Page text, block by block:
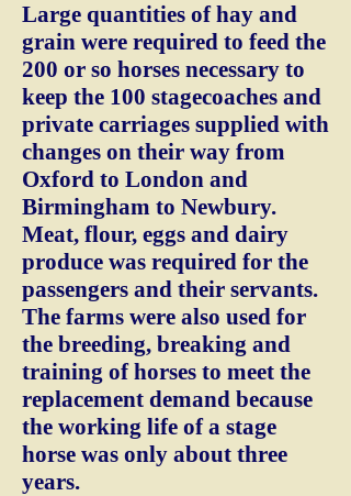
Large quantities of hay and
grain were required to feed the
200 or so horses necessary to
keep the 100 stagecoaches and
private carriages supplied with
changes on their way from
Oxford to London and
Birmingham to Newbury.
Meat, flour, eggs and dairy
produce was required for the
passengers and their servants.
The farms were also used for
the breeding, breaking and
training of horses to meet the
replacement demand because
the working life of a stage
horse was only about three
years.